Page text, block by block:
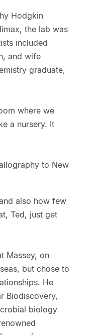
Hodgkin
the lab was
included
and wife
graduate,
where we
a nursery. It
to New
also how few
Ted, just get
Massey, on
but chose to
He
Biodiscovery,
biology